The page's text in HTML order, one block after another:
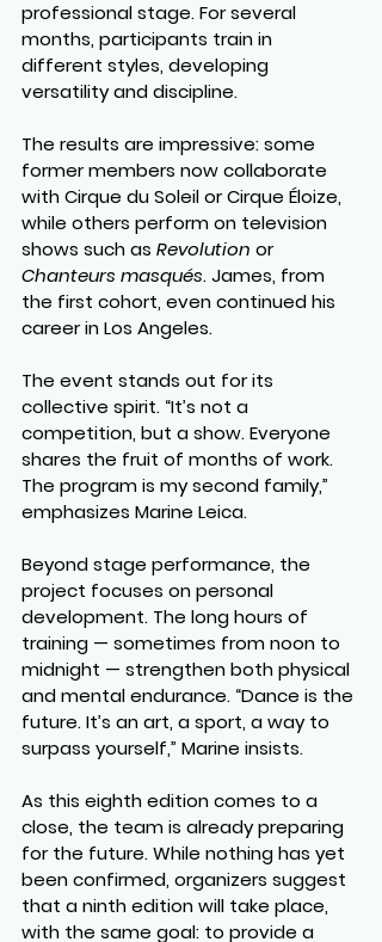
professional stage. For several
months, participants train in
different styles, developing
versatility and discipline.
The results are impressive: some
former members now collaborate
with Cirque du Soleil or Cirque Éloize,
while others perform on television
shows such as Revolution or
Chanteurs masqués. James, from
the first cohort, even continued his
career in Los Angeles.
The event stands out for its
collective spirit. “It’s not a
competition, but a show. Everyone
shares the fruit of months of work.
The program is my second family,”
emphasizes Marine Leica.
Beyond stage performance, the
project focuses on personal
development. The long hours of
training — sometimes from noon to
midnight — strengthen both physical
and mental endurance. “Dance is the
future. It’s an art, a sport, a way to
surpass yourself,” Marine insists.
As this eighth edition comes to a
close, the team is already preparing
for the future. While nothing has yet
been confirmed, organizers suggest
that a ninth edition will take place,
with the same goal: to provide a